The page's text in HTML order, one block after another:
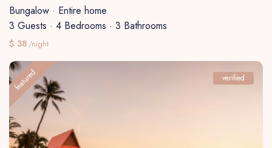
Bungalow · Entire home
3 Guests · 4 Bedrooms · 3 Bathrooms
$ 38/night
featured verified